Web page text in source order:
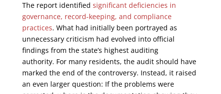
The report identified significant deficiencies in
governance, record-keeping, and compliance
practices. What had initially been portrayed as
unnecessary criticism had evolved into official
findings from the state’s highest auditing
authority. For many residents, the audit should have
marked the end of the controversy. Instead, it raised
an even larger question: If the problems were